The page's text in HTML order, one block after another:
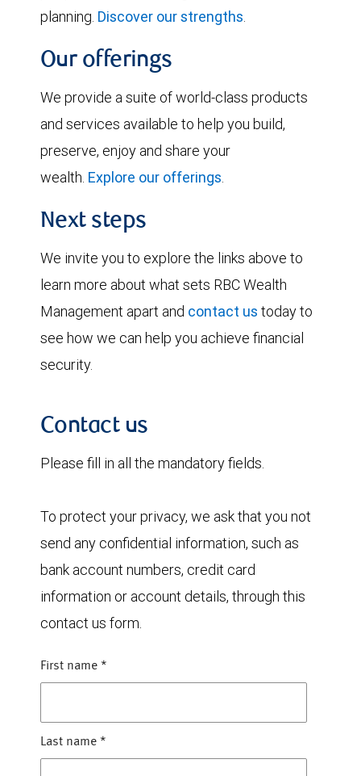
planning. Discover our strengths.
Our offerings
We provide a suite of world-class products
and services available to help you build,
preserve, enjoy and share your
wealth. Explore our offerings.
Next steps
We invite you to explore the links above to
learn more about what sets RBC Wealth
Management apart and contact us today to
see how we can help you achieve financial
security.
Contact us
Please fill in all the mandatory fields.
To protect your privacy, we ask that you not
send any confidential information, such as
bank account numbers, credit card
information or account details, through this
contact us form.
First name *
Last name *